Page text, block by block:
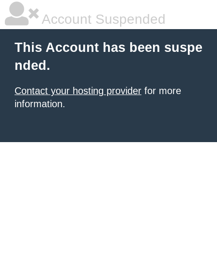
Account Suspended
This Account has been suspe
nded.
Contact your hosting provider for more
information.